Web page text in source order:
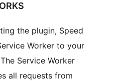
the plugin, Speed
Worker to your
Service Worker
all requests from